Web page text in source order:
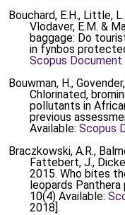
Bouchard, E.H., Little,
Vlodaver, E.M. &
baggage: Do
in fynbos
Scopus Document
Bouwman, H.,
Chlorinated,
pollutants in
previous
Available: Scopus
Braczkowski, A.R.,
Fattebert, J.,
2015. Who bites
leopards
10(4) Available:
2018].